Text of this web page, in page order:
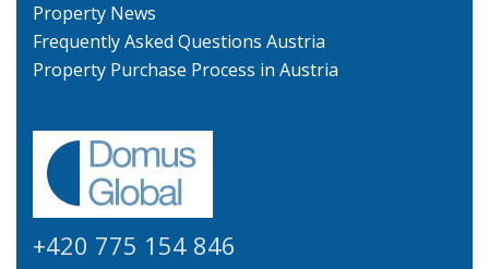
Property News
Frequently Asked Questions Austria
Property Purchase Process in Austria
+420 775 154 846